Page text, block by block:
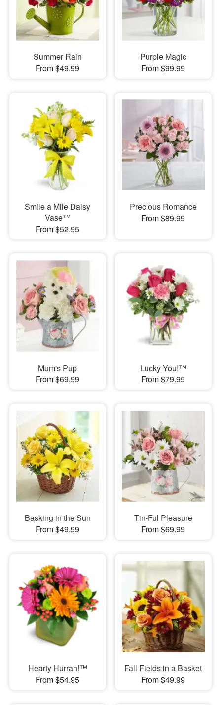
Summer Rain
From $49.99
Purple Magic
From $99.99
Smile a Mile Daisy
Vase™
From $52.95
Precious Romance
From $89.99
Mum's Pup
From $69.99
Lucky You!™
From $79.95
Basking in the Sun
From $49.99
Tin-Ful Pleasure
From $69.99
Hearty Hurrah!™
From $54.95
Fall Fields in a Basket
From $49.99